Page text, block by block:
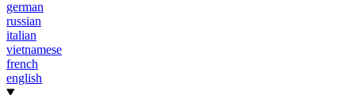
german
russian
italian
vietnamese
french
english